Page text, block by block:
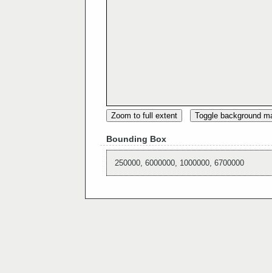
Zoom to full extent Toggle background
Bounding Box
250000, 6000000, 1000000, 6700000